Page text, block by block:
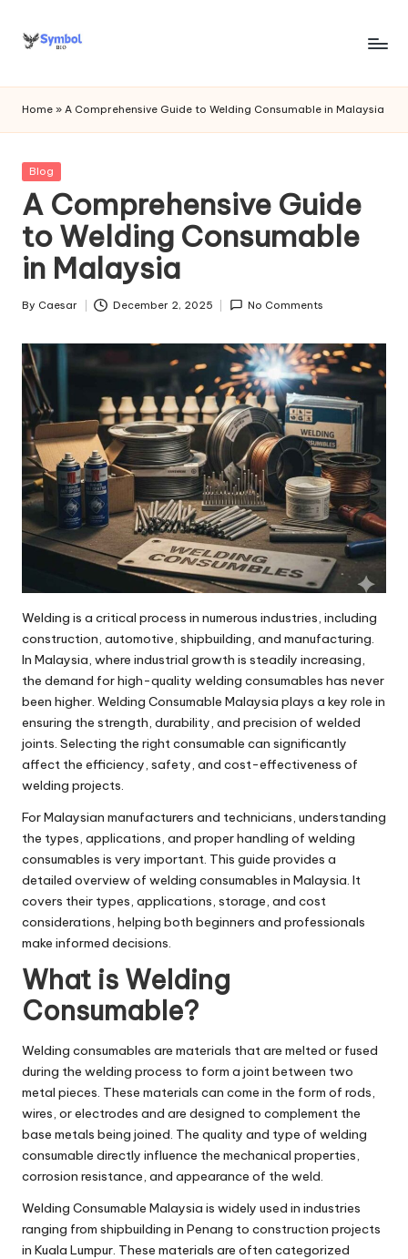
Skip
s
y
m
b
o
l
bi
o
.c
o
m
Home » A Comprehensive Guide to Welding Consumable in Malaysia
Posted
Blog
A Comprehensive Guide
to Welding Consumable
in Malaysia
Posted
By Caesar December 2, 2025 No Comments
Welding is a critical process in numerous industries, including
construction, automotive, shipbuilding, and manufacturing.
In Malaysia, where industrial growth is steadily increasing,
the demand for high-quality welding consumables has never
been higher. Welding Consumable Malaysia plays a key role in
ensuring the strength, durability, and precision of welded
joints. Selecting the right consumable can significantly
affect the efficiency, safety, and cost-effectiveness of
welding projects.
For Malaysian manufacturers and technicians, understanding
the types, applications, and proper handling of welding
consumables is very important. This guide provides a
detailed overview of welding consumables in Malaysia. It
covers their types, applications, storage, and cost
considerations, helping both beginners and professionals
make informed decisions.
What is Welding
Consumable?
Welding consumables are materials that are melted or fused
during the welding process to form a joint between two
metal pieces. These materials can come in the form of rods,
wires, or electrodes and are designed to complement the
base metals being joined. The quality and type of welding
consumable directly influence the mechanical properties,
corrosion resistance, and appearance of the weld.
Welding Consumable Malaysia is widely used in industries
ranging from shipbuilding in Penang to construction projects
in Kuala Lumpur. These materials are often categorized